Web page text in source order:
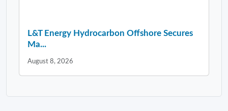
L&T Energy Hydrocarbon Offshore Secures
Ma...
August 8, 2026